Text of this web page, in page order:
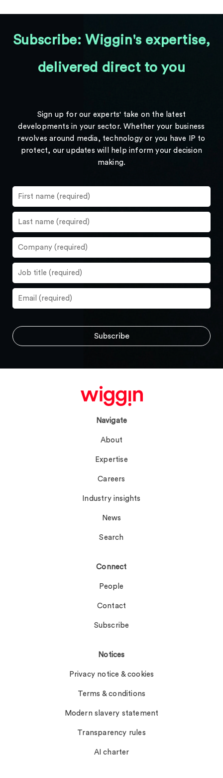
Subscribe: Wiggin's expertise,
delivered direct to you
Sign up for our experts' take on the latest
developments in your sector. Whether your business
revolves around media, technology or you have IP to
protect, our updates will help inform your decision
making.
Navigate
About
Expertise
Careers
Industry insights
News
Search
Connect
People
Contact
Subscribe
Notices
Privacy notice & cookies
Terms & conditions
Modern slavery statement
Transparency rules
AI charter